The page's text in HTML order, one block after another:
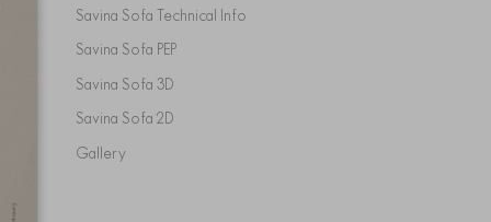
Savina Sofa Technical Info
Savina Sofa PEP
Savina Sofa 3D
Savina Sofa 2D
Gallery